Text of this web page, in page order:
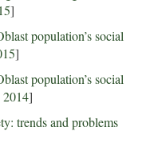
]
population’s social
]
population’s social
]
trends and problems